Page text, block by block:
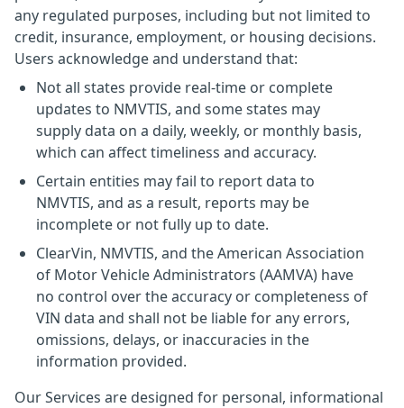
any regulated purposes, including but not limited to
credit, insurance, employment, or housing decisions.
Users acknowledge and understand that:
Not all states provide real-time or complete
updates to NMVTIS, and some states may
supply data on a daily, weekly, or monthly basis,
which can affect timeliness and accuracy.
Certain entities may fail to report data to
NMVTIS, and as a result, reports may be
incomplete or not fully up to date.
ClearVin, NMVTIS, and the American Association
of Motor Vehicle Administrators (AAMVA) have
no control over the accuracy or completeness of
VIN data and shall not be liable for any errors,
omissions, delays, or inaccuracies in the
information provided.
Our Services are designed for personal, informational